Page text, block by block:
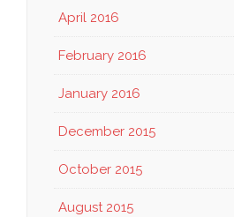
April 2016
February 2016
January 2016
December 2015
October 2015
August 2015